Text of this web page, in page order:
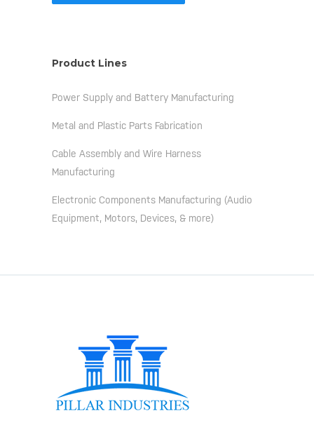
Product Lines
Power Supply and Battery Manufacturing
Metal and Plastic Parts Fabrication
Cable Assembly and Wire Harness
Manufacturing
Electronic Components Manufacturing (Audio
Equipment, Motors, Devices, & more)